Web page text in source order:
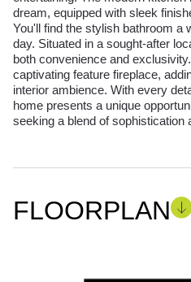
dream, equipped with sleek
You'll find the stylish bathroom a
day. Situated in a sought-after
both convenience and
captivating feature fireplace,
interior ambience. With every
home presents a unique
seeking a blend of sophistication
FLOORPLAN